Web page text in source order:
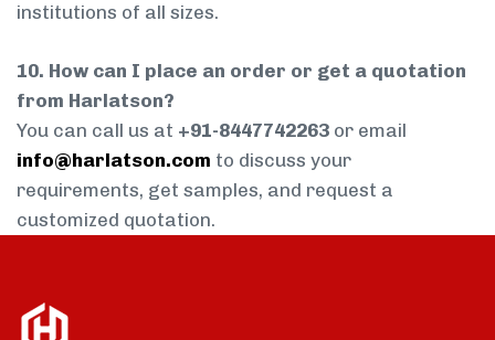
institutions of all sizes.
10. How can I place an order or get a quotation
from Harlatson?
You can call us at +91-8447742263 or email
info@harlatson.com to discuss your
requirements, get samples, and request a
customized quotation.